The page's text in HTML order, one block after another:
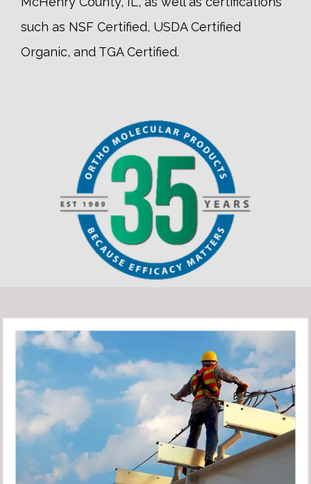
such as NSF Certified, USDA Certified
Organic, and TGA Certified.